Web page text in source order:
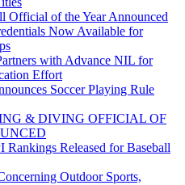
Official of the Year Announced
Now Available for
with Advance NIL for
Effort
Soccer Playing Rule
& DIVING OFFICIAL OF
Rankings Released for Baseball
Outdoor Sports,